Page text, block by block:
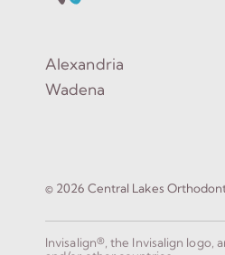
Alexandria
Wadena
© 2026 Central Lakes
Invisalign®, the Invisalign logo,